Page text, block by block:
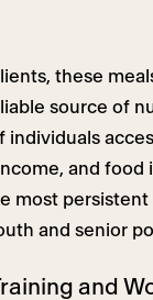
these
source of
individuals
and food
most persistent
and senior
and